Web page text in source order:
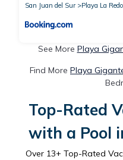
San Juan del Sur
Playa La
See More Playa
Find More Playa
Top-Rated
with a Pool
Over 13+ Top-Rated